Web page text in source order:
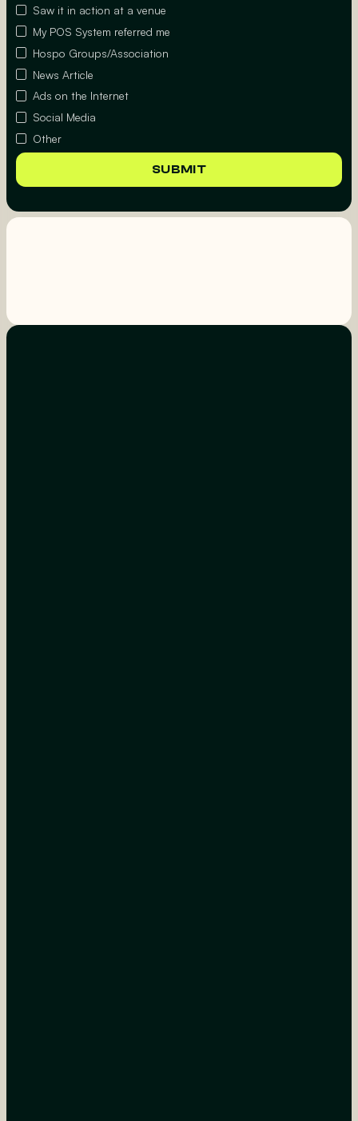
Saw it in action at a venue
My POS System referred me
Hospo Groups/Association
News Article
Ads on the Internet
Social Media
Other